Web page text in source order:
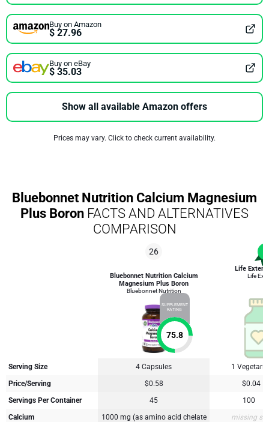
Buy on Amazon
$ 27.96
Buy on eBay
$ 35.03
Show all available Amazon offers
Prices may vary. Click to check current availability.
Bluebonnet Nutrition Calcium Magnesium
Plus Boron FACTS AND ALTERNATIVES
COMPARISON
26
Bluebonnet Nutrition Calcium
Magnesium Plus Boron
Bluebonnet Nutrition
SUPPLEMENT
RATING
75.8
Life
Life
Serving Size 4 Capsules
1
Price/Serving
$0.58
$0.04
Servings Per Container
45
100
Calcium
1000 mg (as amino acid chelate
missing